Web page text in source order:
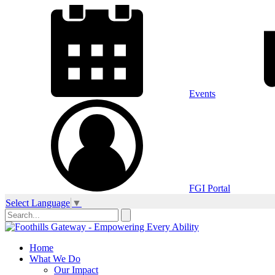
Events
FGI Portal
Select Language ▼
Home
What We Do
Our Impact